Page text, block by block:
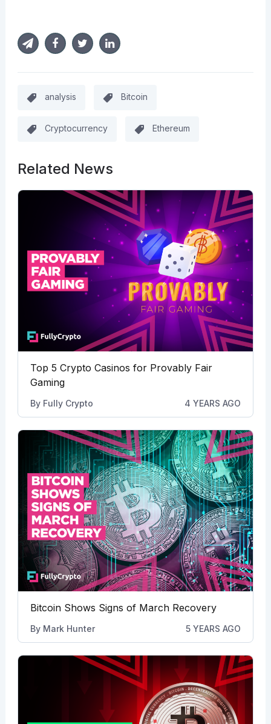
analysis Bitcoin
Cryptocurrency Ethereum
Related News
Top 5 Crypto Casinos for Provably Fair
Gaming
By Fully Crypto 4 YEARS AGO
Bitcoin Shows Signs of March Recovery
By Mark Hunter 5 YEARS AGO